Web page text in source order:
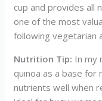
cup and provides all
one of the most
following vegetarian
Nutrition Tip: In my
quinoa as a base for
nutrients well when